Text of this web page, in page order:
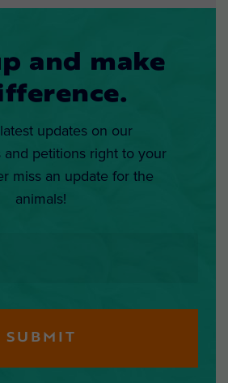
and make
updates on our
and petitions right to your
miss an update for the
animals!